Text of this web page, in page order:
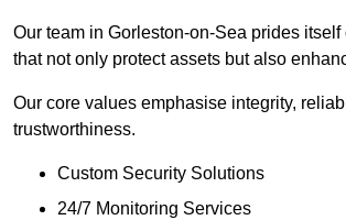
Our team in Gorleston-on-Sea prides
that not only protect assets but also
Our core values emphasise integrity,
trustworthiness.
Custom Security Solutions
24/7 Monitoring Services